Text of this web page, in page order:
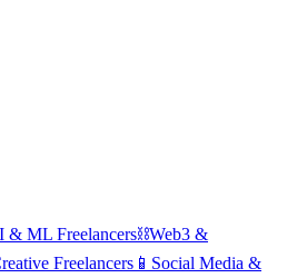
& ML Freelancers⛓️Web3 &
Freelancers 📱 Social Media &